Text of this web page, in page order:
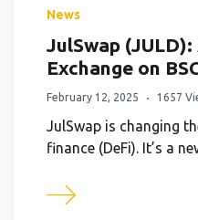
News
JulSwap
Exchange on
February 12, 2025 1657
JulSwap is changing
finance (DeFi). It’s a